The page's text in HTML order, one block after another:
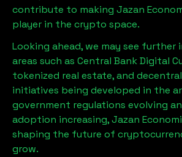
contribute to making Jazan
player in the crypto space.
Looking ahead, we may see further
areas such as Central Bank Digital
tokenized real estate, and
initiatives being developed in the
government regulations evolving
adoption increasing,Jazan
shaping the future of
grow.